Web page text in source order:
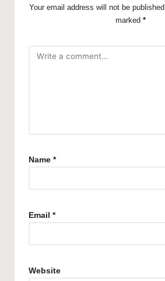
Your email address will not be published.
marked *
Name *
Email *
Website